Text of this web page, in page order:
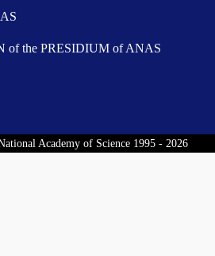
of the PRESIDIUM of ANAS
Academy of Science 1995 - 2026